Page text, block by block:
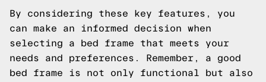
By considering these key features, you
can make an informed decision when
selecting a bed frame that meets your
needs and preferences. Remember, a good
bed frame is not only functional but also